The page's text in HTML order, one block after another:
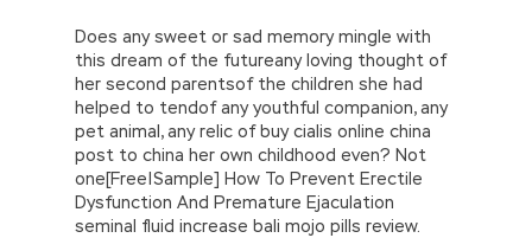
Does any sweet or sad memory mingle with
this dream of the futureany loving thought of
her second parentsof the children she had
helped to tendof any youthful companion, any
pet animal, any relic of buy cialis online china
post to china her own childhood even? Not
one[Free|Sample] How To Prevent Erectile
Dysfunction And Premature Ejaculation
seminal fluid increase bali mojo pills review.